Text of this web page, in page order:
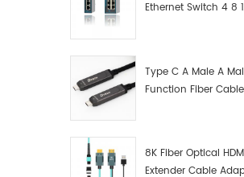
Ethernet Switch 4 8
Type C A Male A
Function Fiber
8K Fiber Optical
Extender Cable